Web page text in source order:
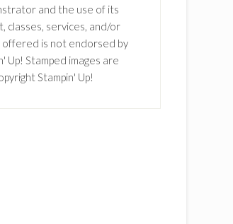
and the use of its
classes, services, and/or
offered is not endorsed by
Up! Stamped images are
Stampin' Up!